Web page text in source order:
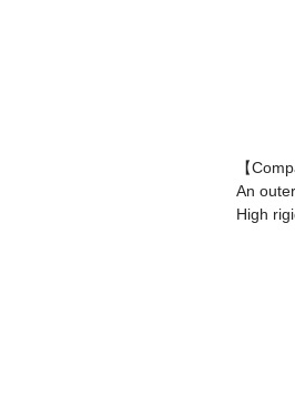
【
An
High